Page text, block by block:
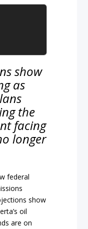
show
as
the
facing
longer
federal
show
oil
are on